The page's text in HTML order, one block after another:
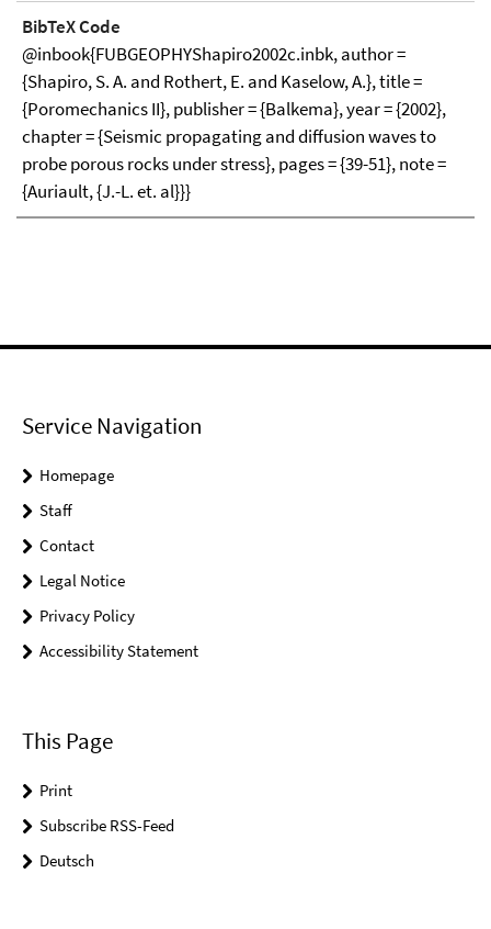
BibTeX Code
@inbook{FUBGEOPHYShapiro2002c.inbk, author =
{Shapiro, S. A. and Rothert, E. and Kaselow, A.}, title =
{Poromechanics II}, publisher = {Balkema}, year = {2002},
chapter = {Seismic propagating and diffusion waves to
probe porous rocks under stress}, pages = {39-51}, note =
{Auriault, {J.-L. et. al}}}
Service Navigation
Homepage
Staff
Contact
Legal Notice
Privacy Policy
Accessibility Statement
This Page
Print
Subscribe RSS-Feed
Deutsch